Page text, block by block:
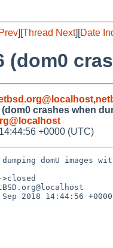
][Thread Next][Date
(dom0
,
(dom0 crashes when
+0000 (UTC)
domU images
2018 14:44:56 +0000